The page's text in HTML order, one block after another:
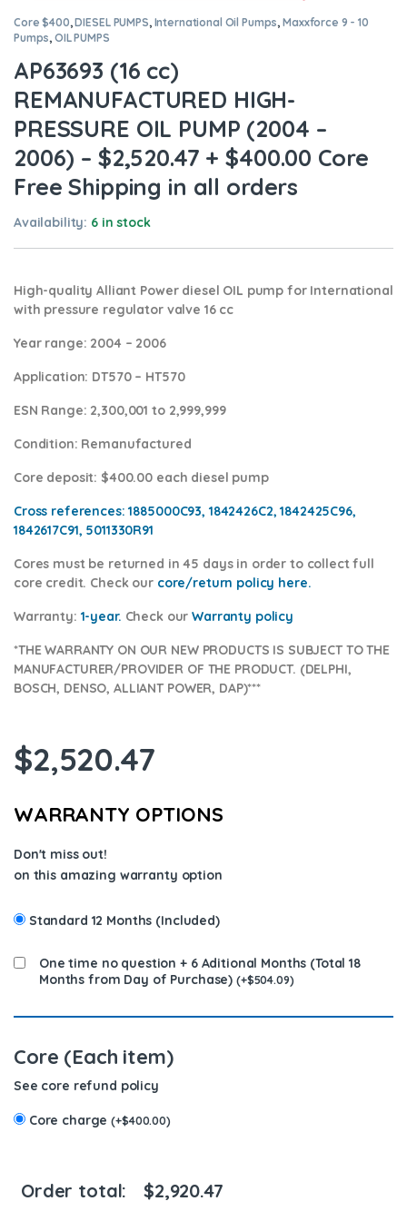
Core $400,DIESEL PUMPS, International Oil Pumps,Maxxforce 9 - 10
Pumps,OIL PUMPS
AP63693 (16 cc)
REMANUFACTURED HIGH-
PRESSURE OIL PUMP (2004 –
2006) – $2,520.47 + $400.00 Core
Free Shipping in all orders
Availability: 6 in stock
High-quality Alliant Power diesel OIL pump for International
with pressure regulator valve 16 cc
Year range: 2004 – 2006
Application: DT570 – HT570
ESN Range: 2,300,001 to 2,999,999
Condition: Remanufactured
Core deposit: $400.00 each diesel pump
Cross references: 1885000C93, 1842426C2, 1842425C96,
1842617C91, 5011330R91
Cores must be returned in 45 days in order to collect full
core credit. Check our core/return policy here.
Warranty: 1-year. Check ourWarranty policy
*THE WARRANTY ON OUR NEW PRODUCTS IS SUBJECT TO THE
MANUFACTURER/PROVIDER OF THE PRODUCT. (DELPHI,
BOSCH, DENSO, ALLIANT POWER, DAP)***
$2,520.47
WARRANTY OPTIONS
Don't miss out!
on this amazing warranty option
Standard 12 Months (Included)
One time no question + 6 Aditional Months (Total 18
Months from Day of Purchase) (+$504.09)
Core (Each item)
See core refund policy
Core charge(+$400.00)
Order total: $2,920.47